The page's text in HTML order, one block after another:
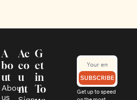
A
bo
ut
About
us
Ac
co
u
nt
G
et
in
To
SUBSCRIBE
Get up to speed